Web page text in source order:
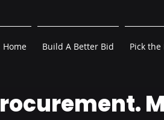
Home Build A Better Bid Pick